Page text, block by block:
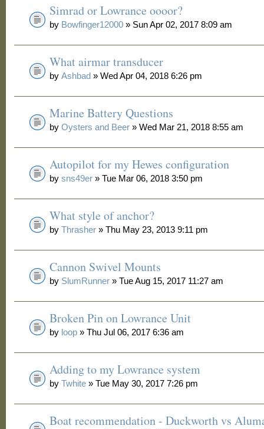
Simrad or Lowrance oooor?
by Bowfinger12000 » Sun Apr 02, 2017 8:09 am
What airmar transducer
byAshbad » Wed Apr 04, 2018 6:26 pm
Marine Battery Questions
byOysters and Beer » Wed Mar 21, 2018 8:55 am
Autopilot for my Hewes configuration
bysns49er » Tue Mar 06, 2018 3:50 pm
What style of anchor?
byThrasher » Thu May 23, 2013 9:11 pm
Cannon Swivel Mounts
by SlumRunner » Tue Aug 15, 2017 11:27 am
Broken Pin on Lowrance Unit
by loop » Thu Jul 06, 2017 6:36 am
Adding to my Lowrance system
byTwhite » Tue May 30, 2017 7:26 pm
Boat recommendation - Duckworth vs